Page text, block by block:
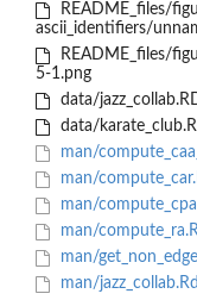
README_files/
ascii_identifiers/
README_files/
5-1.png
data/
data/
man/
man/
man/
man/
man/
man/jazz_collab.Rd